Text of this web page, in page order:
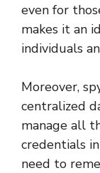
even for
makes it an
individuals
Moreover,
centralized
manage all
credentials
need to